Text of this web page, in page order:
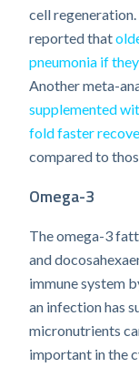
cell
reported that
pneumonia if
Another meta-
supplemented
fold faster
compared to
Omega-3
The omega-3
and
immune system
an infection has
micronutrients
important in the